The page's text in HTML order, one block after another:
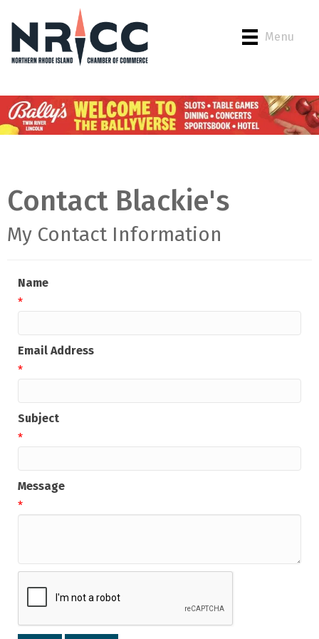
Menu
Contact Blackie's
My Contact Information
Name
*
Email Address
*
Subject
*
Message
*